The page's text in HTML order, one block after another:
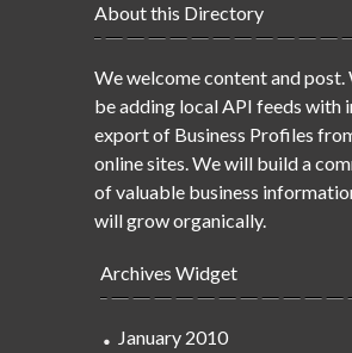
About this Directory
We welcome content and post.
be adding local API feeds with
export of Business Profiles
online sites. We will build a
of valuable business
will grow organically.
Archives Widget
January 2010